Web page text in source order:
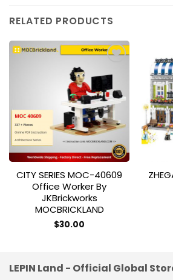
RELATED PRODUCTS
Add to
wishlist
CITY SERIES MOC-40609
Office Worker By
JKBrickworks
MOCBRICKLAND
$30.00
LEPIN Land - Official Global